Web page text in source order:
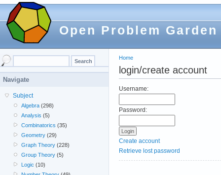
Open Problem Garden
Home
login/create account
Username:
Password:
Create account
Retrieve lost password
Navigate
Subject
Algebra (298)
Analysis (5)
Combinatorics (35)
Geometry (29)
Graph Theory (228)
Group Theory (5)
Logic (10)